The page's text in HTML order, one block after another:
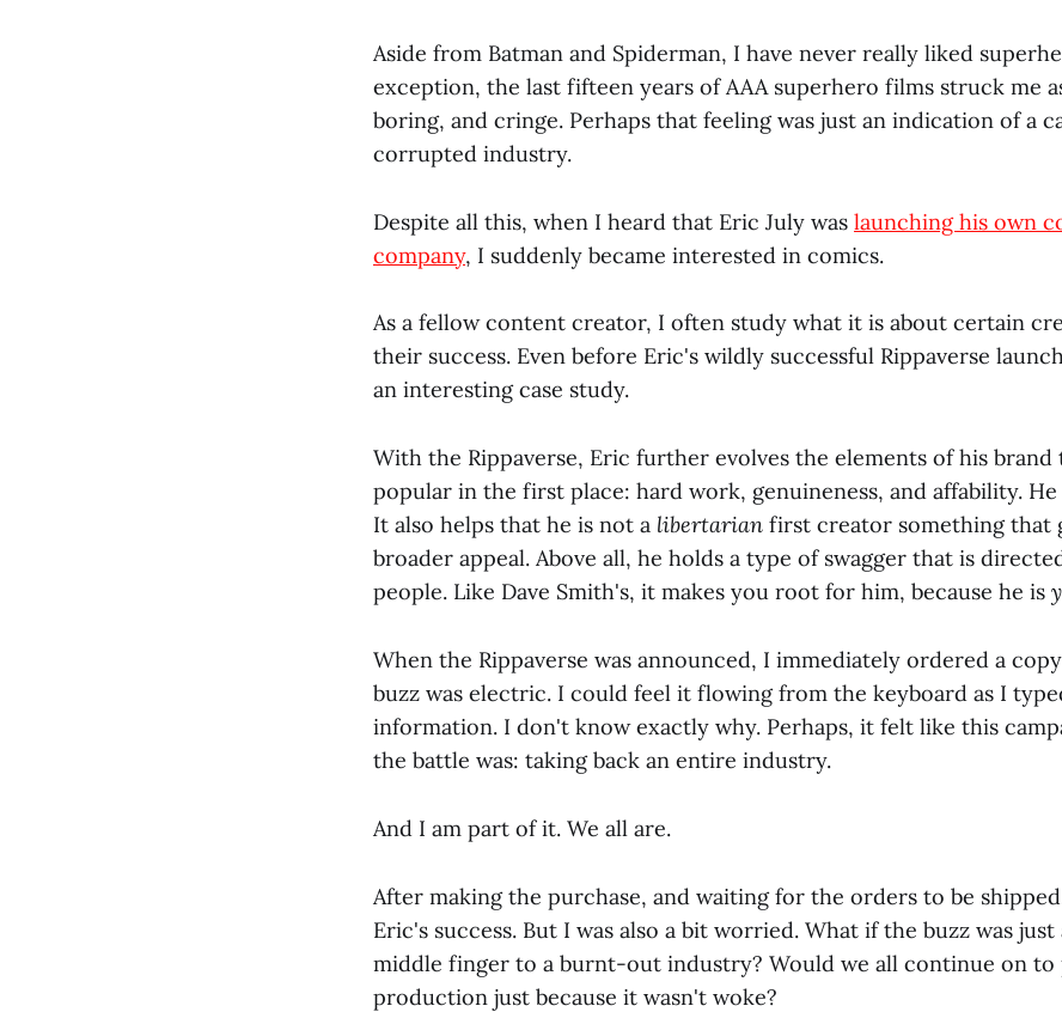
Aside from Batman and Spiderman, I have never really liked
exception, the last fifteen years of AAA superhero films struck me
boring, and cringe. Perhaps that feeling was just an indication of a
corrupted industry.
Despite all this, when I heard that Eric July was launching his own
company, I suddenly became interested in comics.
As a fellow content creator, I often study what it is about certain
their success. Even before Eric's wildly successful Rippaverse
an interesting case study.
With the Rippaverse, Eric further evolves the elements of his brand
popular in the first place: hard work, genuineness, and affability. He
It also helps that he is not a libertarian first creator something that
broader appeal. Above all, he holds a type of swagger that is
people. Like Dave Smith's, it makes you root for him, because he is
When the Rippaverse was announced, I immediately ordered a
buzz was electric. I could feel it flowing from the keyboard as I
information. I don't know exactly why. Perhaps, it felt like this
the battle was: taking back an entire industry.
And I am part of it. We all are.
After making the purchase, and waiting for the orders to be
Eric's success. But I was also a bit worried. What if the buzz was
middle finger to a burnt-out industry? Would we all continue on to
production just because it wasn't woke?